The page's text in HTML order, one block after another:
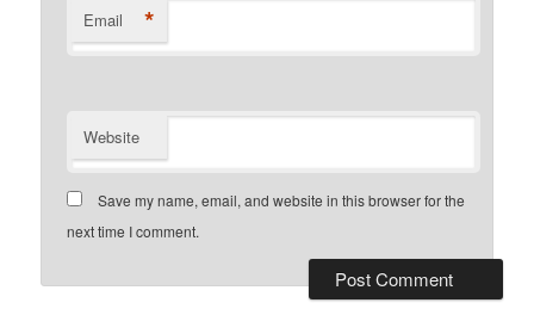
Email *
Website
Save my name, email, and website in this browser for the
next time I comment.